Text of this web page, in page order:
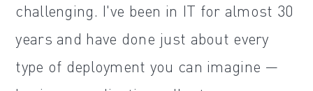
challenging. I've been in IT for almost 30
years and have done just about every
type of deployment you can imagine —